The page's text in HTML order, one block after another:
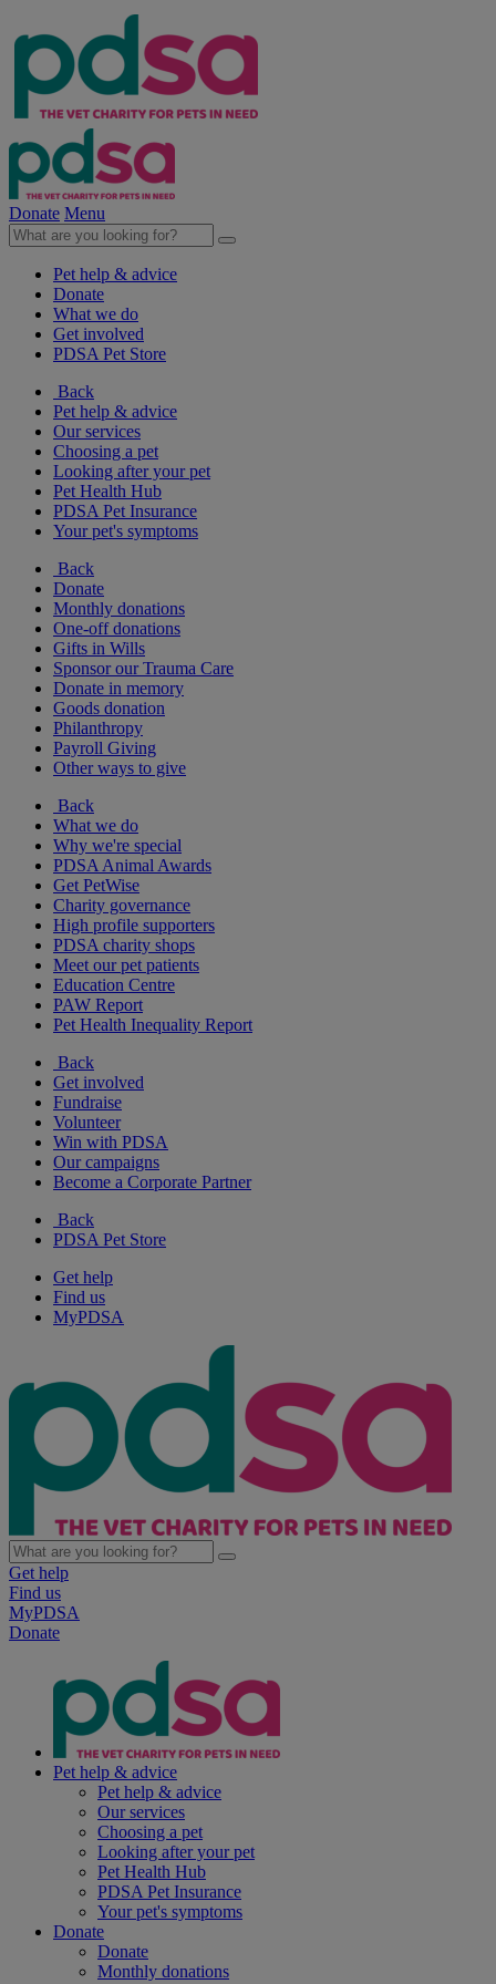
Donate Menu
Pet help & advice
Donate
What we do
Get involved
PDSA Pet Store
Back
Pet help & advice
Our services
Choosing a pet
Looking after your pet
Pet Health Hub
PDSA Pet Insurance
Your pet's symptoms
Back
Donate
Monthly donations
One-off donations
Gifts in Wills
Sponsor our Trauma Care
Donate in memory
Goods donation
Philanthropy
Payroll Giving
Other ways to give
Back
What we do
Why we're special
PDSA Animal Awards
Get PetWise
Charity governance
High profile supporters
PDSA charity shops
Meet our pet patients
Education Centre
PAW Report
Pet Health Inequality Report
Back
Get involved
Fundraise
Volunteer
Win with PDSA
Our campaigns
Become a Corporate Partner
Back
PDSA Pet Store
Get help
Find us
MyPDSA
Get help
Find us
MyPDSA
Donate
Pet help & advice
Pet help & advice
Our services
Choosing a pet
Looking after your pet
Pet Health Hub
PDSA Pet Insurance
Your pet's symptoms
Donate
Donate
Monthly donations